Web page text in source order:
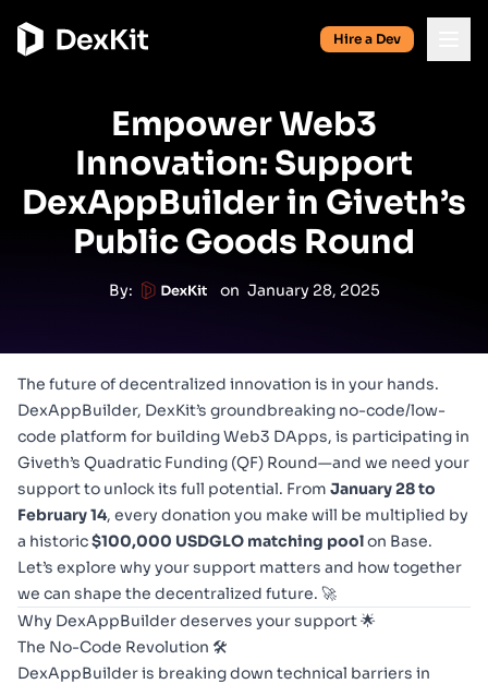
Hire a Dev
Empower Web3
Innovation: Support
DexAppBuilder in Giveth’s
Public Goods Round
By: on January 28, 2025
The future of decentralized innovation is in your hands.
DexAppBuilder, DexKit’s groundbreaking no-code/low-
code platform for building Web3 DApps, is participating in
Giveth’s Quadratic Funding (QF) Round—and we need your
support to unlock its full potential. From January 28 to
February 14, every donation you make will be multiplied by
a historic$100,000 USDGLO matching poolon Base.
Let’s explore why your support matters and how together
we can shape the decentralized future. 🚀
Why DexAppBuilder deserves your support 🌟
The No-Code Revolution 🛠️
DexAppBuilder is breaking down technical barriers in